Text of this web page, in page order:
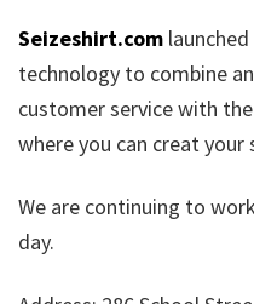
Seizeshirt.com
technology to combine
customer service with
where you can creat your
We are continuing to
day.